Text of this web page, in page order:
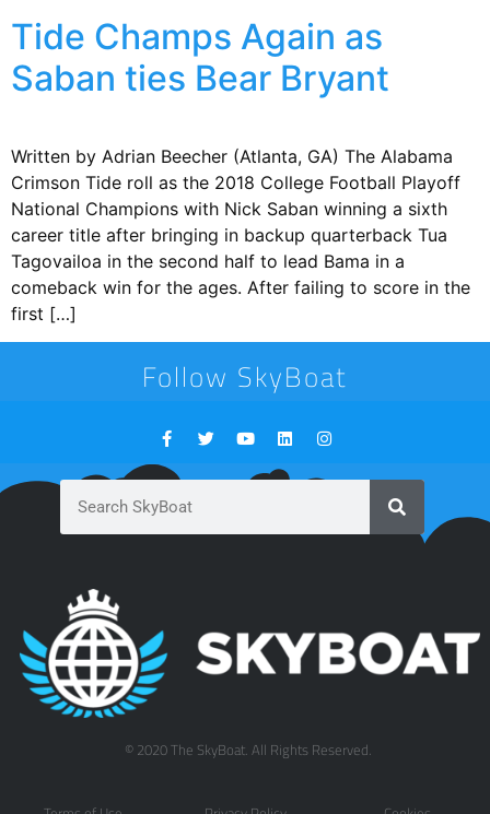
Tide Champs Again as
Saban ties Bear Bryant
Written by Adrian Beecher (Atlanta, GA) The Alabama
Crimson Tide roll as the 2018 College Football Playoff
National Champions with Nick Saban winning a sixth
career title after bringing in backup quarterback Tua
Tagovailoa in the second half to lead Bama in a
comeback win for the ages. After failing to score in the
first […]
Follow SkyBoat
© 2020 The SkyBoat. All Rights Reserved.